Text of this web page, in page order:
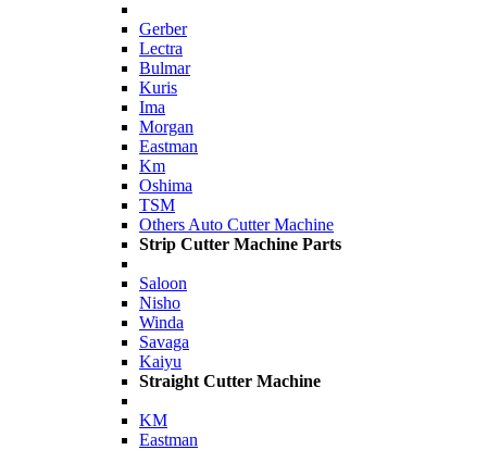
Gerber
Lectra
Bulmar
Kuris
Ima
Morgan
Eastman
Km
Oshima
TSM
Others Auto Cutter Machine
Strip Cutter Machine Parts
Saloon
Nisho
Winda
Savaga
Kaiyu
Straight Cutter Machine
KM
Eastman